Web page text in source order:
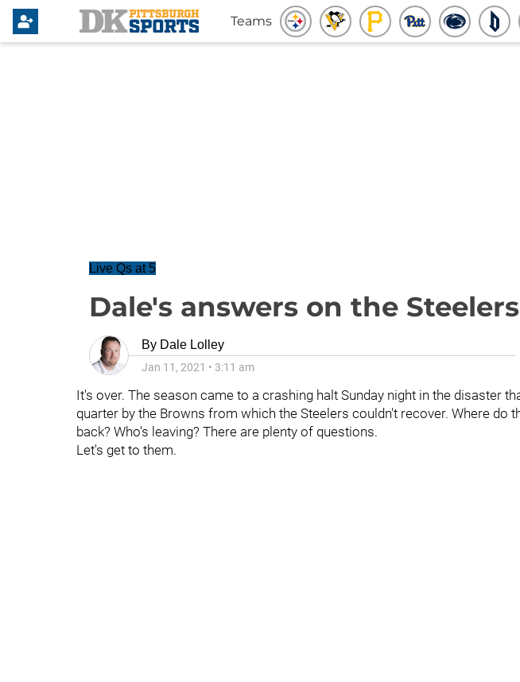
Teams
Live Qs at 5
Dale's answers on the Steelers
By Dale Lolley
Jan 11, 2021 • 3:11 am
It's over. The season came to a crashing halt Sunday night in the disaster
quarter by the Browns from which the Steelers couldn't recover. Where do
back? Who's leaving? There are plenty of questions.
Let's get to them.